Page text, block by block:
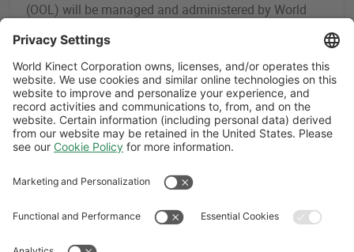
(OOL) will be managed and administered by World
Platinum. Read the full story.
Load More